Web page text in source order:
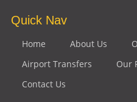
Quick Nav
Home About Us
Airport Transfers
Our
Contact Us